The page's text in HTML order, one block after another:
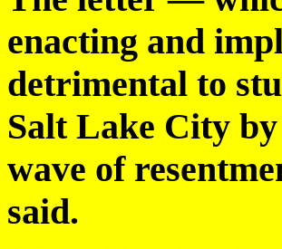
enacting and
detrimental to
Salt Lake City
wave of
said.